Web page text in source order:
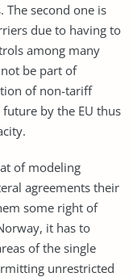
second one is
due to having to
among many
be part of
of non-tariff
by the EU thus
of modeling
agreements their
some right of
it has to
of the single
unrestricted